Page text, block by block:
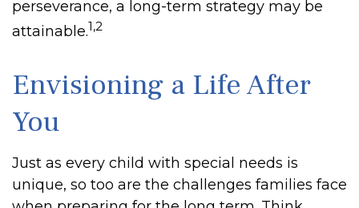
perseverance, a long-term strategy may be
attainable.1,2
Envisioning a Life After
You
Just as every child with special needs is
unique, so too are the challenges families face